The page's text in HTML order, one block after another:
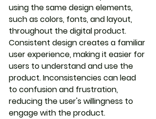
using the same design elements,
such as colors, fonts, and layout,
throughout the digital product.
Consistent design creates a familiar
user experience, making it easier for
users to understand and use the
product. Inconsistencies can lead
to confusion and frustration,
reducing the user's willingness to
engage with the product.